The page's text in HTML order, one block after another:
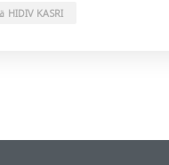
قصر الخديوي HIDIV KASRI